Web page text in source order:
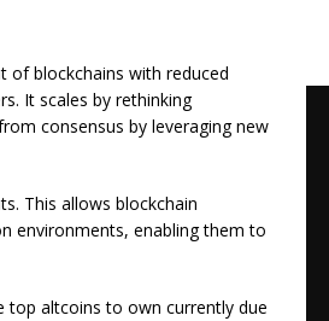
of blockchains with reduced
It scales by rethinking
consensus by leveraging new
This allows blockchain
environments, enabling them to
top altcoins to own currently due